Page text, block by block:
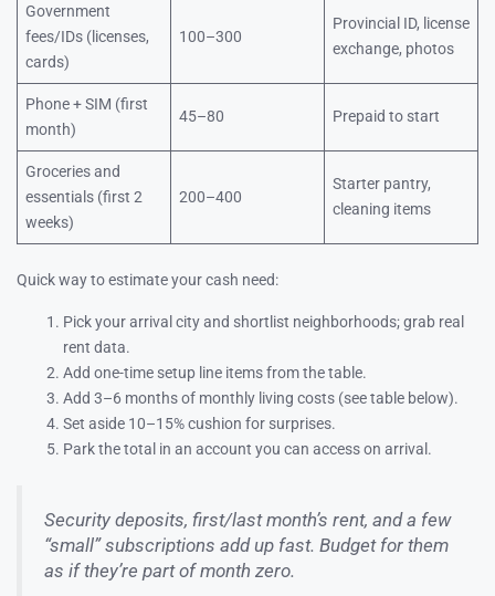
Government
fees/IDs (licenses,
cards)
100–300
Provincial ID, license
exchange, photos
Phone + SIM (first
month)
45–80 Prepaid to start
Groceries and
essentials (first 2
weeks)
200–400
Starter pantry,
cleaning items
Quick way to estimate your cash need:
Pick your arrival city and shortlist neighborhoods; grab real
rent data.
Add one-time setup line items from the table.
Add 3–6 months of monthly living costs (see table below).
Set aside 10–15% cushion for surprises.
Park the total in an account you can access on arrival.
Security deposits, first/last month’s rent, and a few
“small” subscriptions add up fast. Budget for them
as if they’re part of month zero.